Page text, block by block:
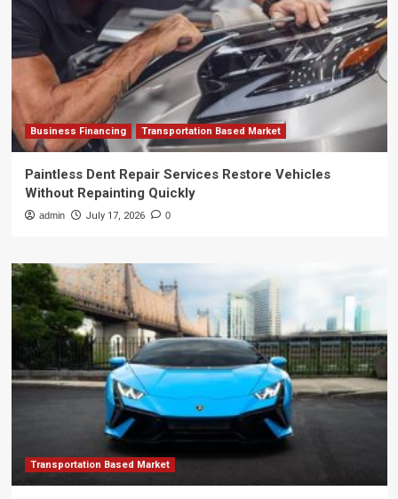
Business Financing Transportation Based Market
Paintless Dent Repair Services Restore Vehicles
Without Repainting Quickly
admin July 17, 2026 0
Transportation Based Market